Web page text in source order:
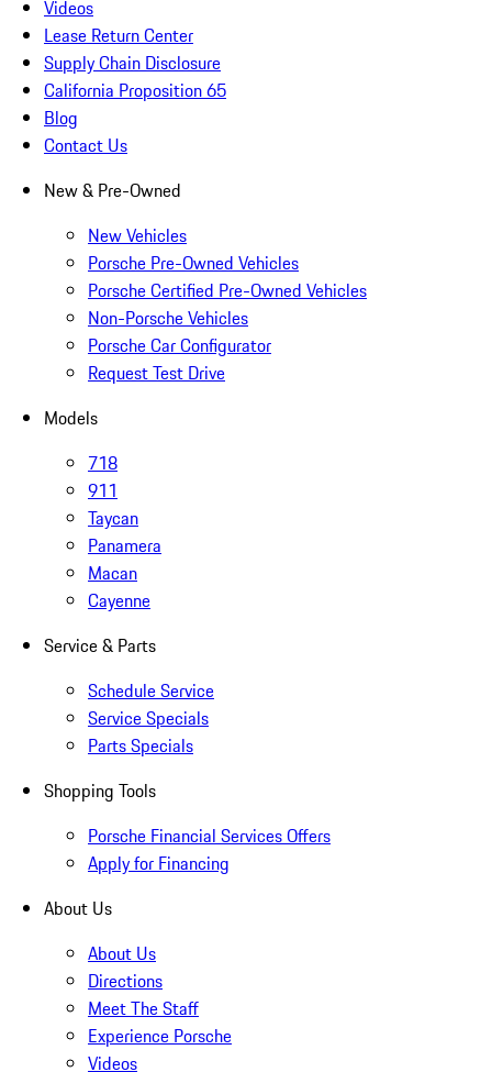
Videos
Lease Return Center
Supply Chain Disclosure
California Proposition 65
Blog
Contact Us
New & Pre-Owned
New Vehicles
Porsche Pre-Owned Vehicles
Porsche Certified Pre-Owned Vehicles
Non-Porsche Vehicles
Porsche Car Configurator
Request Test Drive
Models
718
911
Taycan
Panamera
Macan
Cayenne
Service & Parts
Schedule Service
Service Specials
Parts Specials
Shopping Tools
Porsche Financial Services Offers
Apply for Financing
About Us
About Us
Directions
Meet The Staff
Experience Porsche
Videos